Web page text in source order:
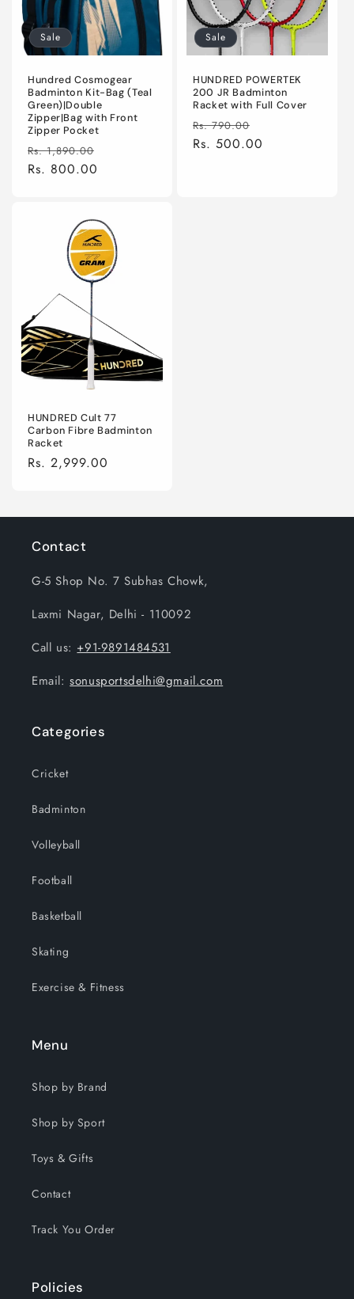
Sale
Hundred Cosmogear
Badminton Kit-Bag (Teal
Green)|Double
Zipper|Bag with Front
Zipper Pocket
Regular
price
Rs. 1,890.00
Rs. 800.00
Sale
HUNDRED POWERTEK
200 JR Badminton
Racket with Full Cover
Regular
price
Rs. 790.00
price
Rs. 500.00
HUNDRED Cult 77
Carbon Fibre Badminton
Racket
Regular
Rs. 2,999.00
Contact
G-5 Shop No. 7 Subhas Chowk,
Laxmi Nagar, Delhi - 110092
Call us: +91-9891484531
Email:sonusportsdelhi@gmail.com
Categories
Cricket
Badminton
Volleyball
Football
Basketball
Skating
Exercise & Fitness
Menu
Shop by Brand
Shop by Sport
Toys & Gifts
Contact
Track You Order
Policies